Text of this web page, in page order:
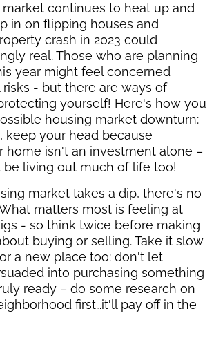
continues to heat up and
in on flipping houses and
crash in 2023 could
real. Those who are planning
year might feel concerned
- but there are ways of
yourself! Here's how you
housing market downturn:
keep your head because
home isn't an investment alone –
be living out much of life too!
market takes a dip, there's no
matters most is feeling at
- so think twice before making
buying or selling. Take it slow
a new place too: don't let
into purchasing something
ready – do some research on
first…it'll pay off in the